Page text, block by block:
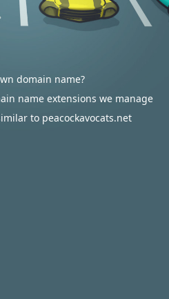
domain name?
name extensions we manage
to peacockavocats.net